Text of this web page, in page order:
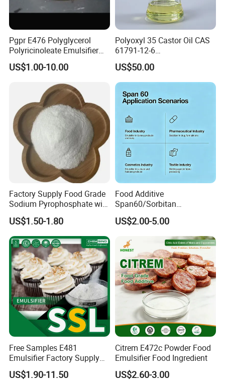
Pgpr E476 Polyglycerol
Polyricinoleate Emulsifier
for Chocolate Yield Stress
Reducer Cocoa Butter Cost
US$1.00-10.00
Polyoxyl 35 Castor Oil CAS
61791-12-6
Macrogolglycerol
Ricinoleate EL-35 (EP/USP)
US$50.00
Factory Supply Food Grade
Sodium Pyrophosphate with
Factory Price
US$1.50-1.80
Food Additive
Span60/Sorbitan
Monostearate
E491emulsifier for Bakery
US$2.00-5.00
Free Samples E481
Emulsifier Factory Supply
Sodium Stearoyl Lactylate
Ssl Supplier
US$1.90-11.50
Citrem E472c Powder Food
Emulsifier Food Ingredient
US$2.60-3.00